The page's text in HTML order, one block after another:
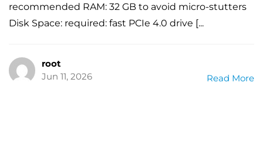
recommended RAM: 32 GB to avoid micro-stutters
Disk Space: required: fast PCIe 4.0 drive [...
root
Jun 11, 2026
Read More